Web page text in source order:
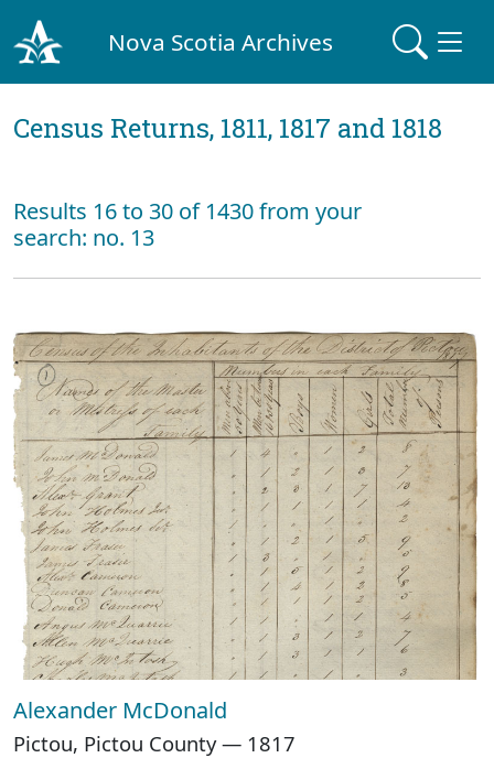
Nova Scotia Archives
Census Returns, 1811, 1817 and 1818
Results 16 to 30 of 1430 from your
search: no. 13
Alexander McDonald
Pictou, Pictou County — 1817